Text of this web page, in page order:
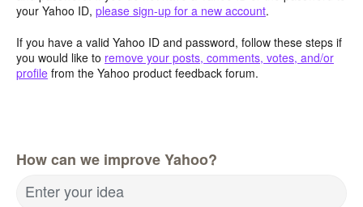
your Yahoo ID, please sign-up for a new account.
If you have a valid Yahoo ID and password, follow these steps if
you would like to remove your posts, comments, votes, and/or
profile from the Yahoo product feedback forum.
How can we improve Yahoo?
Enter your idea